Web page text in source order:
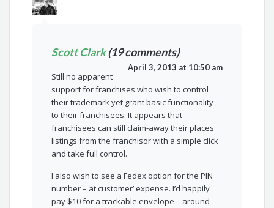
Scott Clark(19 comments)
April 3, 2013 at 10:50 am
Still no apparent
support for franchises who wish to control
their trademark yet grant basic functionality
to their franchisees. It appears that
franchisees can still claim-away their places
listings from the franchisor with a simple click
and take full control.
I also wish to see a Fedex option for the PIN
number – at customer’ expense. I’d happily
pay $10 for a trackable envelope – around